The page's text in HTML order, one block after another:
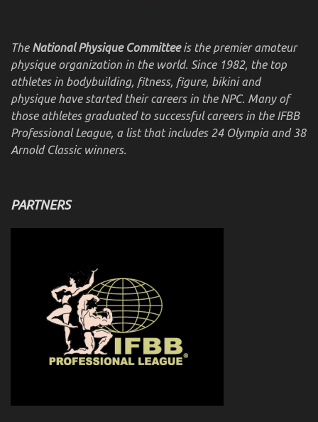
The National Physique Committeeis the premier amateur
physique organization in the world. Since 1982, the top
athletes in bodybuilding, fitness, figure, bikini and
physique have started their careers in the NPC. Many of
those athletes graduated to successful careers in the IFBB
Professional League, a list that includes 24 Olympia and 38
Arnold Classic winners.
PARTNERS